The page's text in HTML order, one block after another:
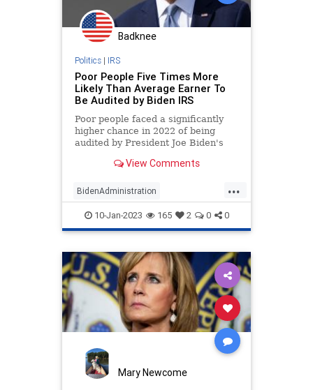
Badknee
Politics| IRS
Poor People Five Times More
Likely Than Average Earner To
Be Audited by Biden IRS
Poor people faced a significantly
higher chance in 2022 of being
audited by President Joe Biden's
earners, according to a Syracuse
View Comments
...
BidenAdministration
BidensAmerica IRS JoeBiden
Politics
10-Jan-2023 165 2 0 0
Mary Newcome